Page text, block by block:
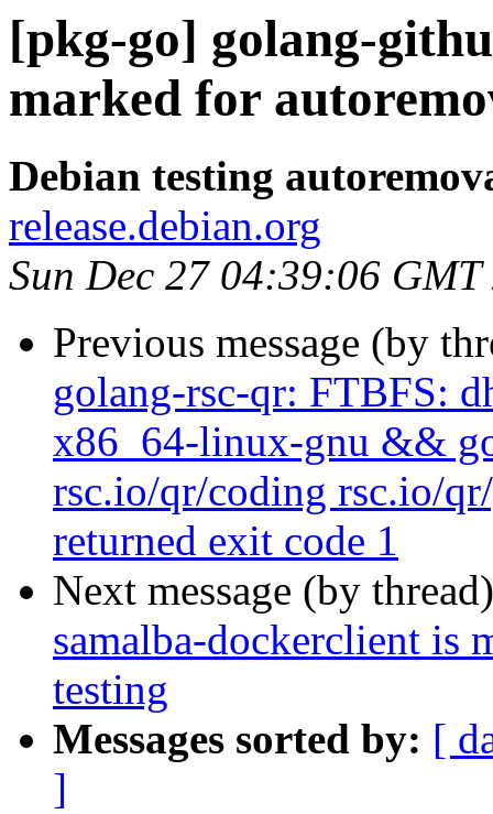
[pkg-go] golang-
marked for
Debian testing
release.debian.org
Sun Dec 27 04:39:06 GMT
Previous message (by
golang-rsc-qr: FTBFS:
x86_64-linux-gnu &&
rsc.io/qr/coding rsc.io/
returned exit code 1
Next message (by
samalba-dockerclient is
testing
Messages sorted by: [
]